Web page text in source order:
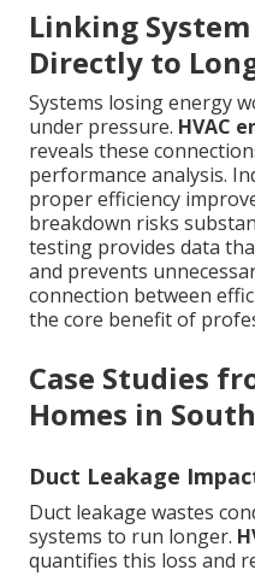
Linking
Directly to
Systems losing energy
under pressure. HVAC
reveals these
performance analysis.
proper efficiency
breakdown risks
testing provides data
and prevents
connection between
the core benefit of
Case Studies
Homes in
Duct Leakage
Duct leakage wastes
systems to run longer.
quantifies this loss and